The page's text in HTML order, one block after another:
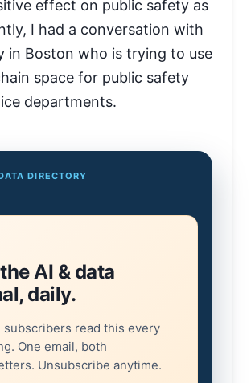
effect on public safety as
I had a conversation with
in Boston who is trying to use
space for public safety
departments.
DIRECTORY
AI & data
daily.
subscribers read this every
One email, both
Unsubscribe anytime.